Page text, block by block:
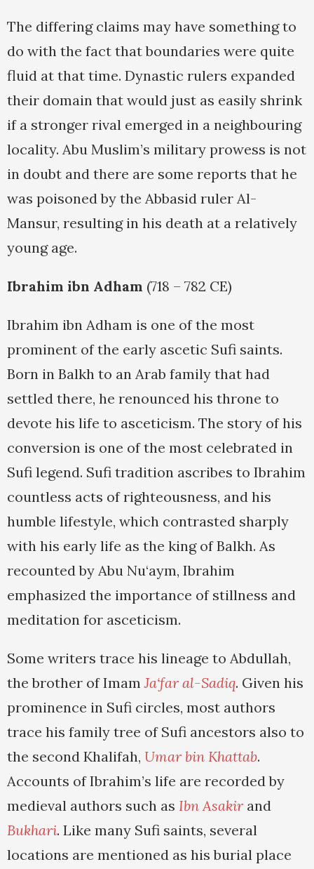
The differing claims may have something to
do with the fact that boundaries were quite
fluid at that time. Dynastic rulers expanded
their domain that would just as easily shrink
if a stronger rival emerged in a neighbouring
locality. Abu Muslim’s military prowess is not
in doubt and there are some reports that he
was poisoned by the Abbasid ruler Al-
Mansur, resulting in his death at a relatively
young age.
Ibrahim ibn Adham (718 – 782 CE)
Ibrahim ibn Adham is one of the most
prominent of the early ascetic Sufi saints.
Born in Balkh to an Arab family that had
settled there, he renounced his throne to
devote his life to asceticism. The story of his
conversion is one of the most celebrated in
Sufi legend. Sufi tradition ascribes to Ibrahim
countless acts of righteousness, and his
humble lifestyle, which contrasted sharply
with his early life as the king of Balkh. As
recounted by Abu Nu‘aym, Ibrahim
emphasized the importance of stillness and
meditation for asceticism.
Some writers trace his lineage to Abdullah,
the brother of ImamJa‘far al-Sadiq. Given his
prominence in Sufi circles, most authors
trace his family tree of Sufi ancestors also to
the second Khalifah, Umar bin Khattab.
Accounts of Ibrahim’s life are recorded by
medieval authors such as Ibn Asakir and
Bukhari. Like many Sufi saints, several
locations are mentioned as his burial place